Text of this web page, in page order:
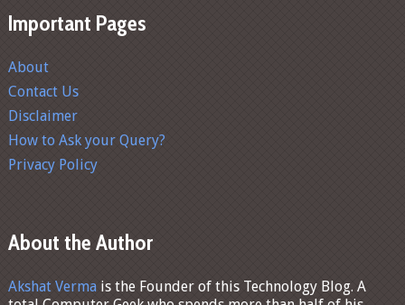
Important Pages
About
Contact Us
Disclaimer
How to Ask your Query?
Privacy Policy
About the Author
Akshat Vermais the Founder of this Technology Blog. A